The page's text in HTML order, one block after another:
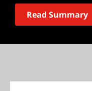
Read Summary